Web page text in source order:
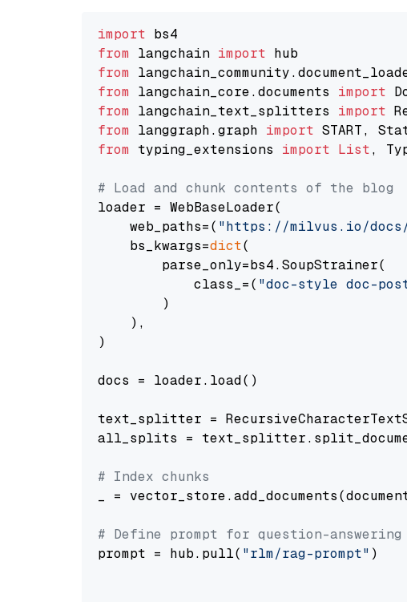
import
from langchain import
from
from langchain_core.documents import
from langchain_text_splitters import
from langgraph.graph import
from typing_extensions import List,
# Load and chunk contents of the blog
loader = WebBaseLoader(
    web_paths=(
"https://milvus.io/docs/
    bs_kwargs=
dict(
        parse_only=bs4.SoupStrainer(
            class_=(
"doc-style doc-
        )
    ),
)
docs = loader.load()
text_splitter =
all_splits =
# Index chunks
_ =
# Define prompt for question-answering
prompt = hub.pull( "rlm/rag-prompt" )